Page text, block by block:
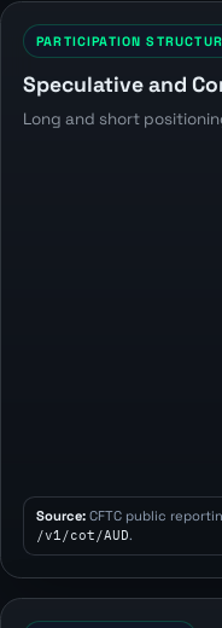
PARTICIPATION
Speculative and
Long and short
Source:CFTC public
/v1/cot/AUD.